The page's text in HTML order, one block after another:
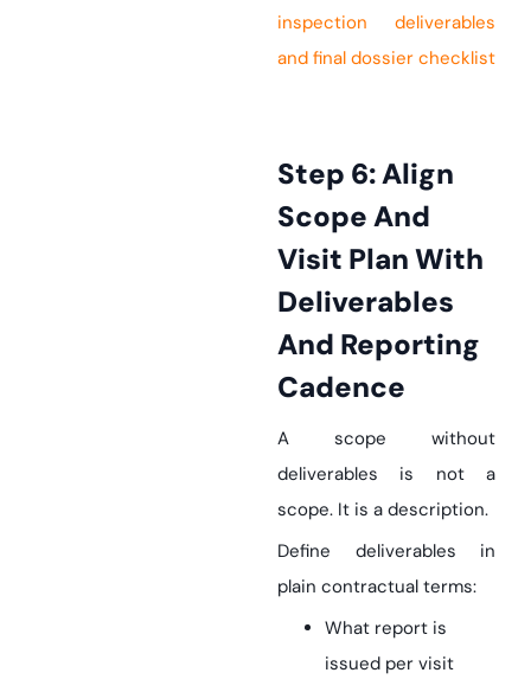
inspection deliverables
and final dossier checklist
Step 6: Align
Scope And
Visit Plan With
Deliverables
And Reporting
Cadence
A scope without
deliverables is not a
scope. It is a description.
Define deliverables in
plain contractual terms:
What report is
issued per visit